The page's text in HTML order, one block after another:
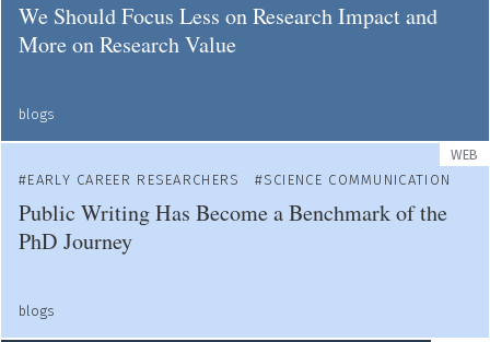
We Should Focus Less on Research Impact and
More on Research Value
blogs
WEB
EARLY CAREER RESEARCHERS
SCIENCE COMMUNICATION
Public Writing Has Become a Benchmark of the
PhD Journey
blogs